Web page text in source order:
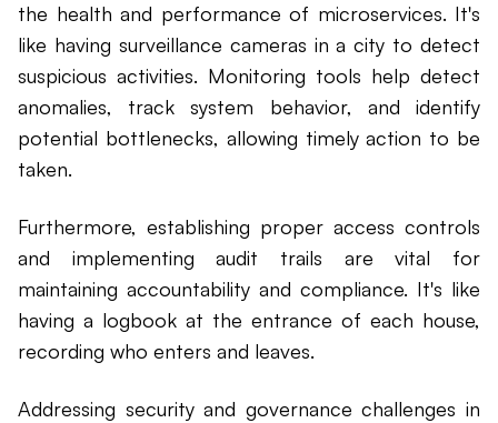
the health and performance of microservices. It's
like having surveillance cameras in a city to detect
suspicious activities. Monitoring tools help detect
anomalies, track system behavior, and identify
potential bottlenecks, allowing timely action to be
taken.
Furthermore, establishing proper access controls
and implementing audit trails are vital for
maintaining accountability and compliance. It's like
having a logbook at the entrance of each house,
recording who enters and leaves.
Addressing security and governance challenges in